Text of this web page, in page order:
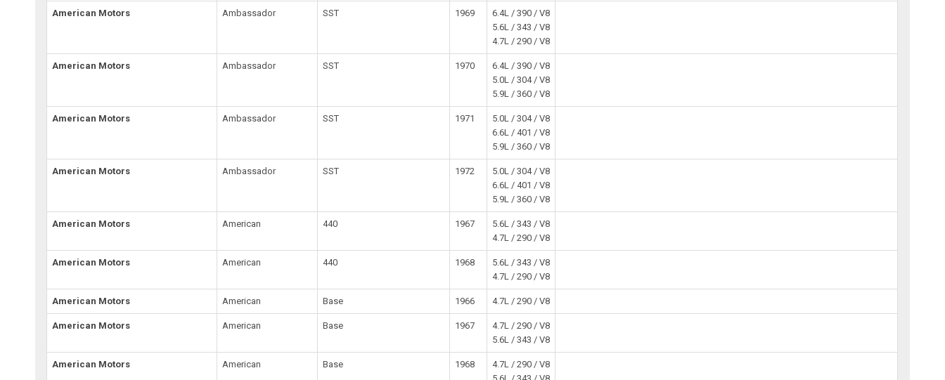
American Motors Ambassador SST 1969
6.4L / 390 / V8
5.6L / 343 / V8
4.7L / 290 / V8
American Motors Ambassador SST 1970
6.4L / 390 / V8
5.0L / 304 / V8
5.9L / 360 / V8
American Motors Ambassador SST 1971
5.0L / 304 / V8
6.6L / 401 / V8
5.9L / 360 / V8
American Motors Ambassador SST 1972
5.0L / 304 / V8
6.6L / 401 / V8
5.9L / 360 / V8
American Motors American 440 1967
5.6L / 343 / V8
4.7L / 290 / V8
American Motors American 440 1968
5.6L / 343 / V8
4.7L / 290 / V8
American Motors American Base 1966 4.7L / 290 / V8
American Motors American Base 1967
4.7L / 290 / V8
5.6L / 343 / V8
American Motors American Base 1968
4.7L / 290 / V8